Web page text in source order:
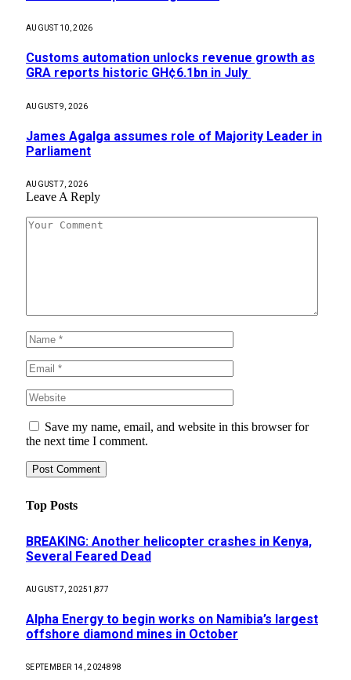
AUGUST 10, 2026
Customs automation unlocks revenue growth as
GRA reports historic GH¢6.1bn in July
AUGUST 9, 2026
James Agalga assumes role of Majority Leader in
Parliament
AUGUST 7, 2026
Leave A Reply
Save my name, email, and website in this browser for
the next time I comment.
Top Posts
BREAKING: Another helicopter crashes in Kenya,
Several Feared Dead
AUGUST 7, 20251,877
Alpha Energy to begin works on Namibia’s largest
offshore diamond mines in October
SEPTEMBER 14, 2024898